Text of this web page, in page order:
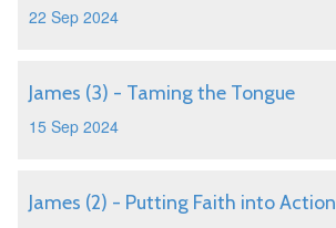
22 Sep 2024
James (3) - Taming the Tongue
15 Sep 2024
James (2) - Putting Faith into Action